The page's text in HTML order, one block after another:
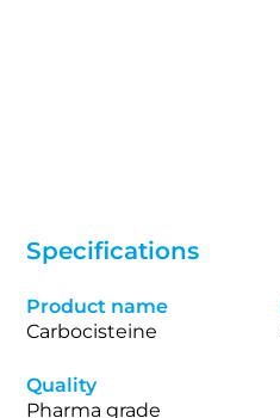
Specifications
Product name
Carbocisteine
Quality
Pharma grade